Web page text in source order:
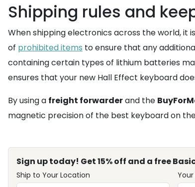
Shipping rules and
When shipping electronics across the world, it
of prohibited items to ensure that any
containing certain types of lithium batteries
ensures that your new Hall Effect keyboard
By using a freight forwarderand the
magnetic precision of the best keyboard on
Sign up today! Get 15% off and a free
Ship to Your Location